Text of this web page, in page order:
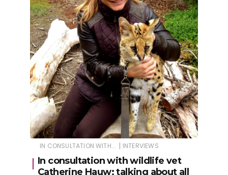
IN CONSULTATION WITH... | INTERVIEWS
In consultation with wildlife vet
Catherine Hauw: talking about all